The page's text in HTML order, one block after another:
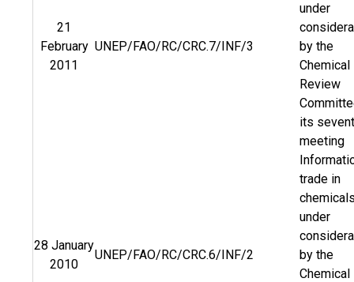
21
February
2011
UNEP/FAO/RC/CRC.7/INF/3
under
by the
Chemical
Review
its
meeting
28 January
2010
UNEP/FAO/RC/CRC.6/INF/2
trade in
under
by the
Chemical